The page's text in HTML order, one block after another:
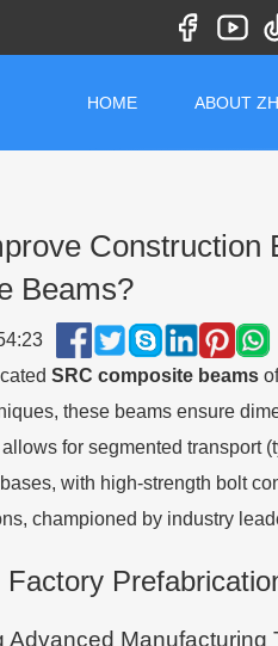
HOME ABOUT
Construction
Beams?
SRC composite beams
these beams ensure
for segmented transport
with high-strength bolt
championed by industry
Factory
Advanced Manufacturing